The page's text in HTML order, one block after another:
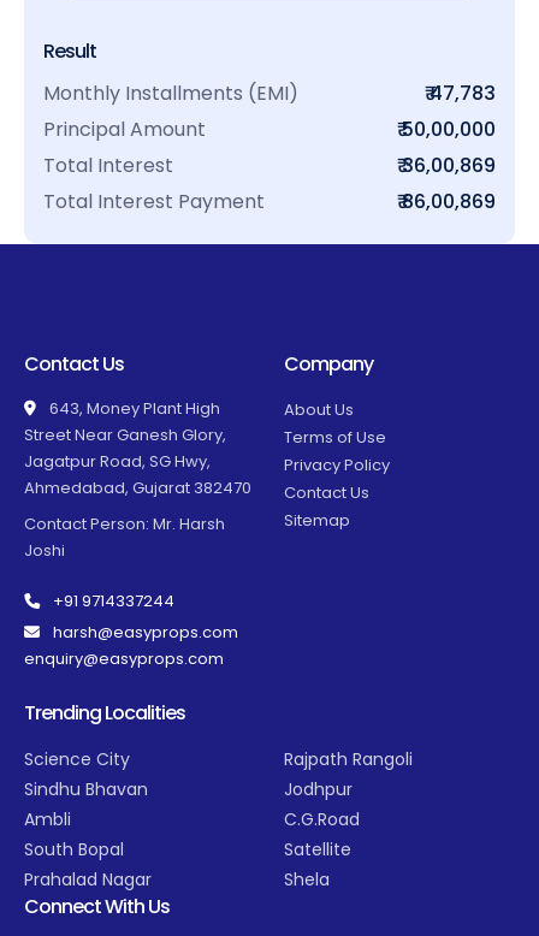
Result
Monthly Installments (EMI)
₹ 47,783
Principal Amount
₹ 50,00,000
Total Interest
₹ 36,00,869
Total Interest Payment
₹ 86,00,869
Contact Us
643, Money Plant High
Street Near Ganesh Glory,
Jagatpur Road, SG Hwy,
Ahmedabad, Gujarat 382470
Contact Person: Mr. Harsh
Joshi
+91 9714337244
harsh@easyprops.com
enquiry@easyprops.com
Company
About Us
Terms of Use
Privacy Policy
Contact Us
Sitemap
Trending Localities
Science City
Sindhu Bhavan
Ambli
South Bopal
Prahalad Nagar
Rajpath Rangoli
Jodhpur
C.G.Road
Satellite
Shela
Connect With Us